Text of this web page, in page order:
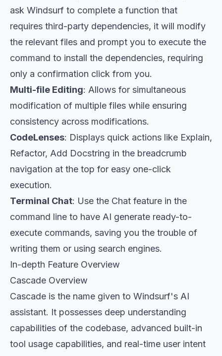
ask Windsurf to complete a function that
requires third-party dependencies, it will modify
the relevant files and prompt you to execute the
command to install the dependencies, requiring
only a confirmation click from you.
Multi-file Editing: Allows for simultaneous
modification of multiple files while ensuring
consistency across modifications.
CodeLenses: Displays quick actions like Explain,
Refactor, Add Docstring in the breadcrumb
navigation at the top for easy one-click
execution.
Terminal Chat: Use the Chat feature in the
command line to have AI generate ready-to-
execute commands, saving you the trouble of
writing them or using search engines.
In-depth Feature Overview
Cascade Overview
Cascade is the name given to Windsurf's AI
assistant. It possesses deep understanding
capabilities of the codebase, advanced built-in
tool usage capabilities, and real-time user intent